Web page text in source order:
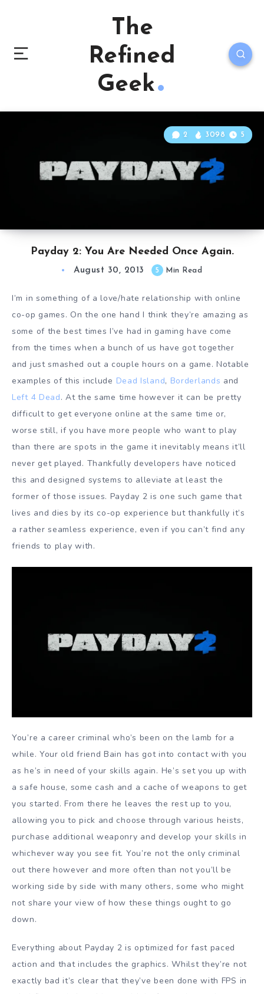
The
Refined
Geek
Payday 2: You Are Needed Once Again.
2 3098 5
August 30, 2013 5 Min Read
I’m in something of a love/hate relationship with online
co-op games. On the one hand I think they’re amazing as
some of the best times I’ve had in gaming have come
from the times when a bunch of us have got together
and just smashed out a couple hours on a game. Notable
examples of this include Dead Island, Borderlands and
Left 4 Dead. At the same time however it can be pretty
difficult to get everyone online at the same time or,
worse still, if you have more people who want to play
than there are spots in the game it inevitably means it’ll
never get played. Thankfully developers have noticed
this and designed systems to alleviate at least the
former of those issues. Payday 2 is one such game that
lives and dies by its co-op experience but thankfully it’s
a rather seamless experience, even if you can’t find any
friends to play with.
You’re a career criminal who’s been on the lamb for a
while. Your old friend Bain has got into contact with you
as he’s in need of your skills again. He’s set you up with
a safe house, some cash and a cache of weapons to get
you started. From there he leaves the rest up to you,
allowing you to pick and choose through various heists,
purchase additional weaponry and develop your skills in
whichever way you see fit. You’re not the only criminal
out there however and more often than not you’ll be
working side by side with many others, some who might
not share your view of how these things ought to go
down.
Everything about Payday 2 is optimized for fast paced
action and that includes the graphics. Whilst they’re not
exactly bad it’s clear that they’ve been done with FPS in